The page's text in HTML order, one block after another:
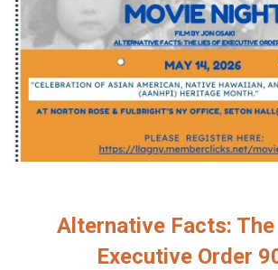
Alternative Facts:
Executive Order